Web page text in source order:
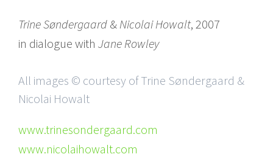
Trine Søndergaard & Nicolai Howalt, 2007
in dialogue with Jane Rowley
All images © courtesy of Trine Søndergaard &
Nicolai Howalt
www.trinesondergaard.com
www.nicolaihowalt.com